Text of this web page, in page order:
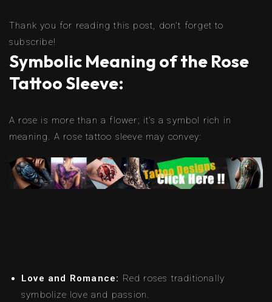
Thank you for reading this post, don't forget to
subscribe!
Symbolic Meaning of the Rose
Tattoo Sleeve:
A rose is more than a flower; it’s a symbol rich in
meaning. A rose tattoo sleeve may convey:
Love and Romance: Red roses traditionally
symbolize love and passion.